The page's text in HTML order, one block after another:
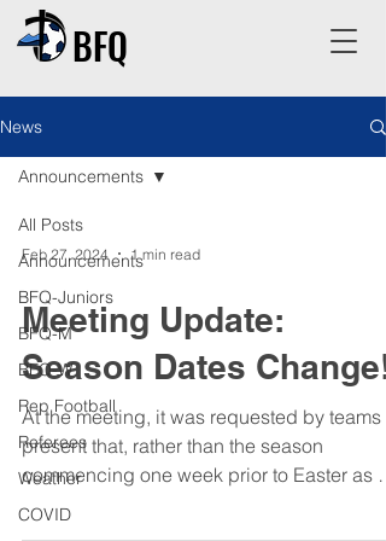
BFQ
News
All Posts
Announcements
BFQ-Juniors
BFQ-M
BFQ-W
Rep Football
Referees
Weather
COVID
Announcements
Feb 27, 2024 1 min read
Meeting Update:
Season Dates Change!
At the meeting, it was requested by teams
present that, rather than the season
commencing one week prior to Easter as
the current...